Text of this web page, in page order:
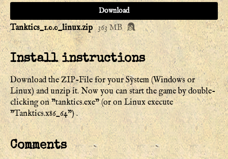
Download
Tanktics_1.0.0_linux.zip 363 MB
Install instructions
Download the ZIP-File for your System (Windows or
Linux) and unzip it. Now you can start the game by double-
clicking on "tanktics.exe" (or on Linux execute
"Tanktics.x86_64") .
Comments